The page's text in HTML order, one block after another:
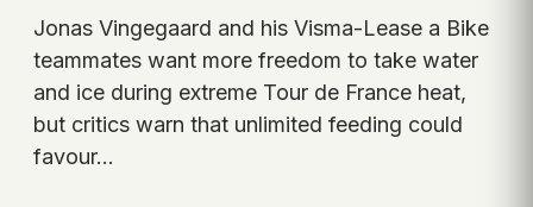
Jonas Vingegaard and his Visma-Lease a Bike
teammates want more freedom to take water
and ice during extreme Tour de France heat,
but critics warn that unlimited feeding could
favour…